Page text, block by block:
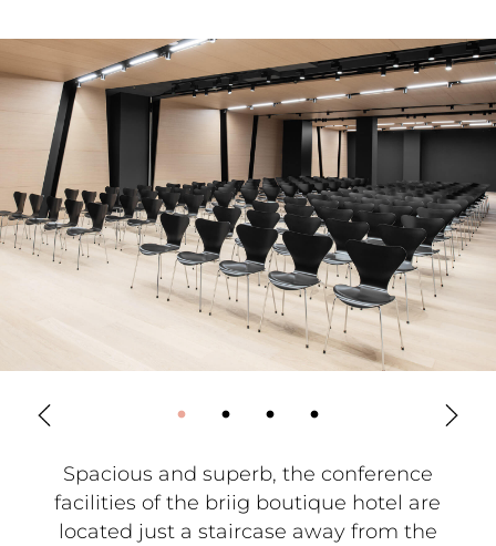
Spacious and superb, the conference
facilities of the briig boutique hotel are
located just a staircase away from the